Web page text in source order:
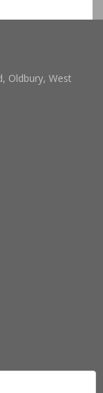
Oldbury, West